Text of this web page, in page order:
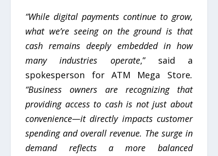
“While digital payments continue to grow,
what we’re seeing on the ground is that
cash remains deeply embedded in how
many industries operate,” said a
spokesperson for ATM Mega Store.
“Business owners are recognizing that
providing access to cash is not just about
convenience—it directly impacts customer
spending and overall revenue. The surge in
demand reflects a more balanced